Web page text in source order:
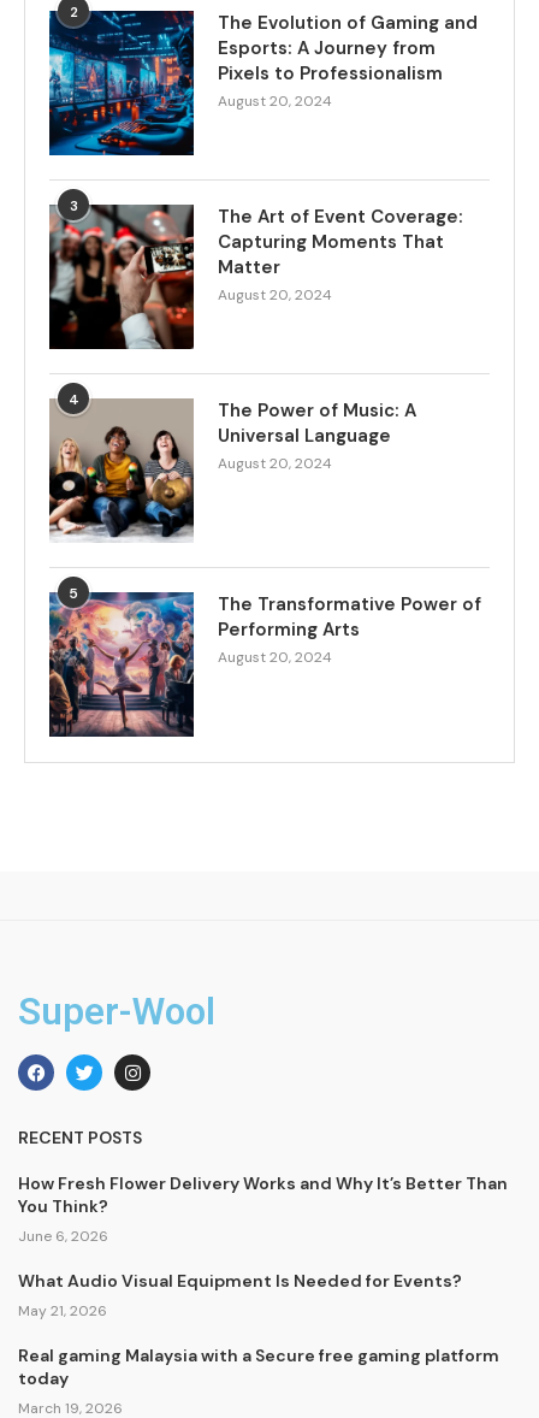
2
The Evolution of Gaming and
Esports: A Journey from
Pixels to Professionalism
August 20, 2024
3
The Art of Event Coverage:
Capturing Moments That
Matter
August 20, 2024
4
The Power of Music: A
Universal Language
August 20, 2024
5
The Transformative Power of
Performing Arts
August 20, 2024
Super-Wool
RECENT POSTS
How Fresh Flower Delivery Works and Why It’s Better Than
You Think?
June 6, 2026
What Audio Visual Equipment Is Needed for Events?
May 21, 2026
Real gaming Malaysia with a Secure free gaming platform
today
March 19, 2026